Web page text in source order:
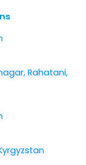
Rahatani,